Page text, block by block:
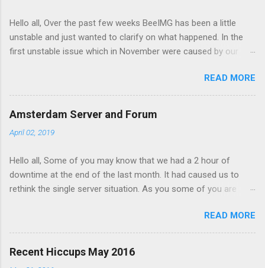
s
Hello all, Over the past few weeks BeeIMG has been a little
unstable and just wanted to clarify on what happened. In the
first unstable issue which in November were caused by our
node got hanged up during the maintenance and had to be
manually restarted. However the impact on the service was
minimal and the maintenance on our CDG node affected our
maintenance the db server had been moved to under
had to move the server again to a better server. Forward to
December, one on of our free customers started hitting with
lot of image view per second and this overloaded memory on
AMS server ran out of disk space. when a fail over to CDG
happened the traffic overload that servers redis node and
caused the service to fail. The site served 503 errors durin...
READ MORE
Amsterdam Server and Forum
April 02, 2019
Hello all, Some of you may know that we had a 2 hour of
downtime at the end of the last month. It had caused us to
rethink the single server situation. As you some of you are
READ MORE
Recent Hiccups May 2016